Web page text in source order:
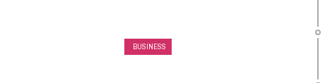
BUSINESS